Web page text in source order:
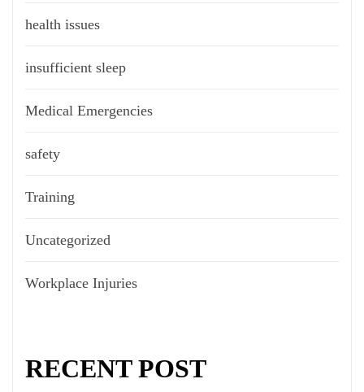
health issues
insufficient sleep
Medical Emergencies
safety
Training
Uncategorized
Workplace Injuries
RECENT POST